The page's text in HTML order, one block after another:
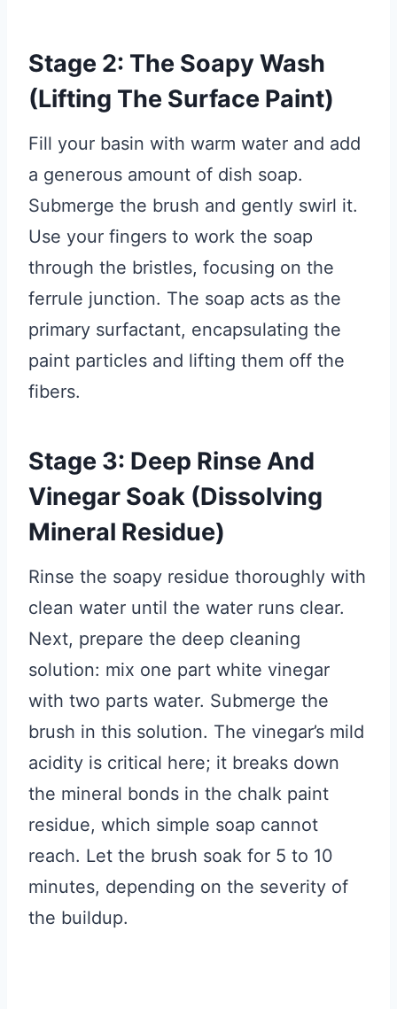
Stage 2: The Soapy Wash
(Lifting The Surface Paint)
Fill your basin with warm water and add
a generous amount of dish soap.
Submerge the brush and gently swirl it.
Use your fingers to work the soap
through the bristles, focusing on the
ferrule junction. The soap acts as the
primary surfactant, encapsulating the
paint particles and lifting them off the
fibers.
Stage 3: Deep Rinse And
Vinegar Soak (Dissolving
Mineral Residue)
Rinse the soapy residue thoroughly with
clean water until the water runs clear.
Next, prepare the deep cleaning
solution: mix one part white vinegar
with two parts water. Submerge the
brush in this solution. The vinegar’s mild
acidity is critical here; it breaks down
the mineral bonds in the chalk paint
residue, which simple soap cannot
reach. Let the brush soak for 5 to 10
minutes, depending on the severity of
the buildup.